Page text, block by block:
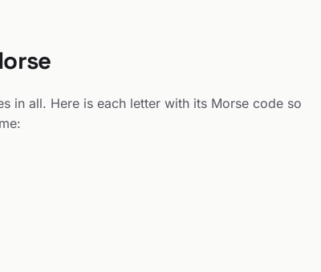
in all. Here is each letter with its Morse code so